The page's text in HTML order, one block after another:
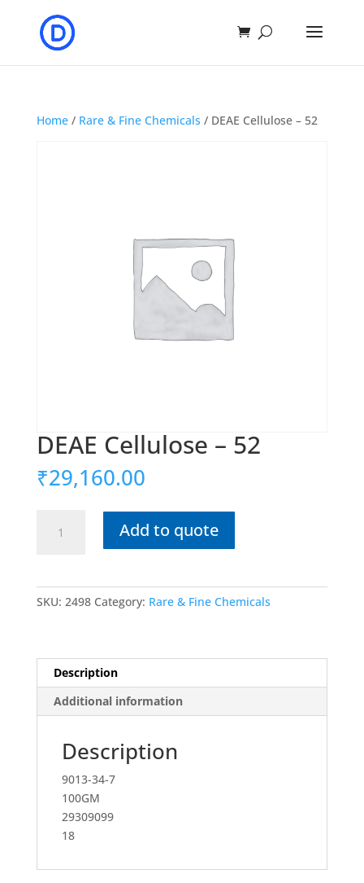
Home/ Rare & Fine Chemicals / DEAE Cellulose – 52
DEAE Cellulose – 52
₹29,160.00
Cellulose
Add to quote
SKU: 2498 Category: Rare & Fine Chemicals
Description
Additional information
Description
9013-34-7
100GM
29309099
18